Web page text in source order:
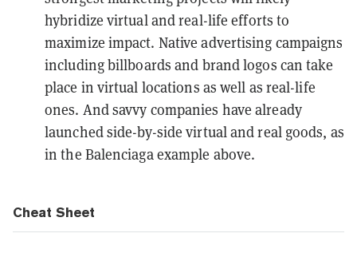
hybridize virtual and real-life efforts to
maximize impact. Native advertising campaigns
including billboards and brand logos can take
place in virtual locations as well as real-life
ones. And savvy companies have already
launched side-by-side virtual and real goods, as
in the Balenciaga example above.
Cheat Sheet